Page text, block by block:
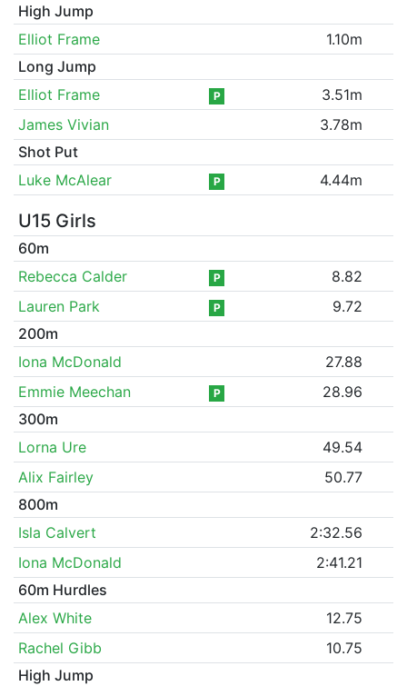
High Jump
Elliot Frame
1.10m
Long Jump
Elliot Frame
P
3.51m
James Vivian
3.78m
Shot Put
Luke McAlear
P 4.44m
U15 Girls
60m
Rebecca Calder
P
8.82
Lauren Park
P
9.72
200m
Iona McDonald
27.88
Emmie Meechan
P
28.96
300m
Lorna Ure
49.54
Alix Fairley
50.77
800m
Isla Calvert
2:32.56
Iona McDonald
2:41.21
60m Hurdles
Alex White
12.75
Rachel Gibb
10.75
High Jump